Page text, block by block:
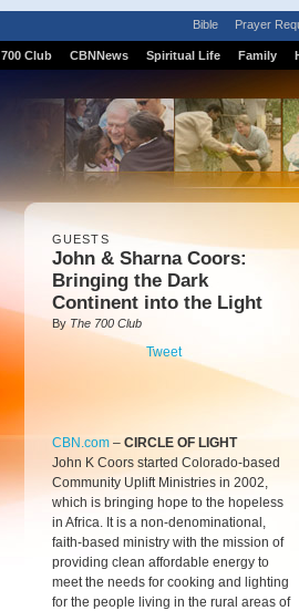
Bible Prayer
700 Club CBNNews Spiritual Life Family
GUESTS
John & Sharna Coors:
Bringing the Dark
Continent into the Light
ByThe 700 Club
Tweet
CBN.com – CIRCLE OF LIGHT
John K Coors started Colorado-based
Community Uplift Ministries in 2002,
which is bringing hope to the hopeless
in Africa. It is a non-denominational,
faith-based ministry with the mission of
providing clean affordable energy to
meet the needs for cooking and lighting
for the people living in the rural areas of